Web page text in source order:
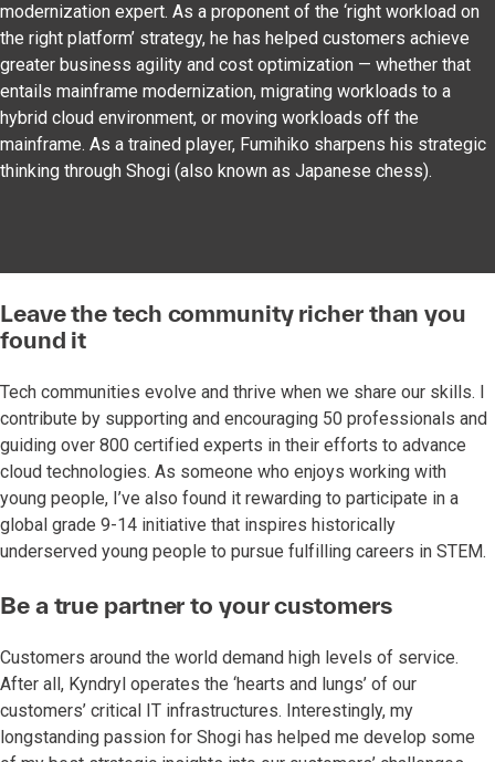
modernization expert. As a proponent of the ‘right workload on
the right platform’ strategy, he has helped customers achieve
greater business agility and cost optimization — whether that
entails mainframe modernization, migrating workloads to a
hybrid cloud environment, or moving workloads off the
mainframe. As a trained player, Fumihiko sharpens his strategic
thinking through Shogi (also known as Japanese chess).
Leave the tech community richer than you
found it
Tech communities evolve and thrive when we share our skills. I
contribute by supporting and encouraging 50 professionals and
guiding over 800 certified experts in their efforts to advance
cloud technologies. As someone who enjoys working with
young people, I’ve also found it rewarding to participate in a
global grade 9-14 initiative that inspires historically
underserved young people to pursue fulfilling careers in STEM.
Be a true partner to your customers
Customers around the world demand high levels of service.
After all, Kyndryl operates the ‘hearts and lungs’ of our
customers’ critical IT infrastructures. Interestingly, my
longstanding passion for Shogi has helped me develop some